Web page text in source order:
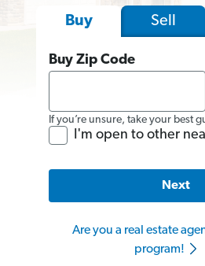
Buy Sell
Buy Zip Code
If you’re unsure, take your best
I'm open to other
Next
Are you a real estate
program!